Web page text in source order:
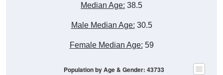
Median Age: 38.5
Male Median Age: 30.5
Female Median Age: 59
Population by Age & Gender: 43733